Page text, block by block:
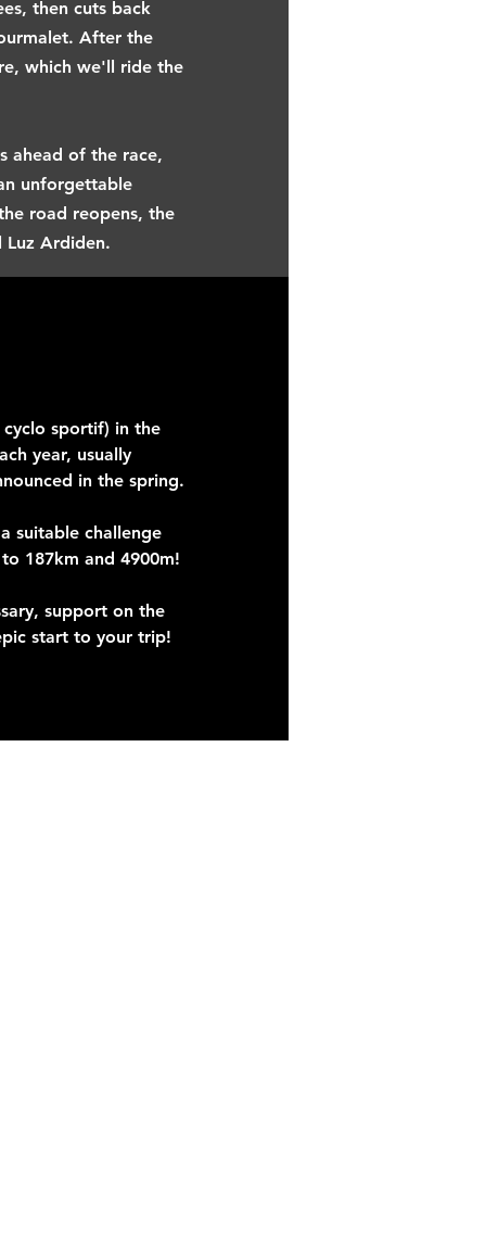
then cuts back
After the
which we'll ride the
ahead of the race,
unforgettable
road reopens, the
Ardiden.
cyclo sportif) in the
year, usually
in the spring.
suitable challenge
187km and 4900m!
support on the
start to your trip!